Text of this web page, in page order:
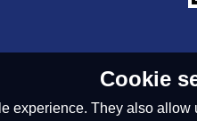
Cookie
experience. They also